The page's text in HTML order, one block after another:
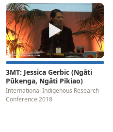
▶
3MT: Jessica Gerbic (Ngāti
Pūkenga, Ngāti Pikiao)
International Indigenous Research
Conference 2018